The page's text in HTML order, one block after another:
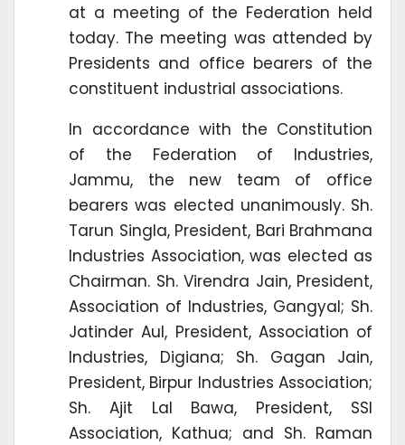
at a meeting of the Federation held
today. The meeting was attended by
Presidents and office bearers of the
constituent industrial associations.
In accordance with the Constitution
of the Federation of Industries,
Jammu, the new team of office
bearers was elected unanimously. Sh.
Tarun Singla, President, Bari Brahmana
Industries Association, was elected as
Chairman. Sh. Virendra Jain, President,
Association of Industries, Gangyal; Sh.
Jatinder Aul, President, Association of
Industries, Digiana; Sh. Gagan Jain,
President, Birpur Industries Association;
Sh. Ajit Lal Bawa, President, SSI
Association, Kathua; and Sh. Raman